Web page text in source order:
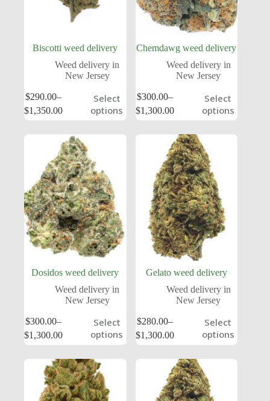
Biscotti weed delivery
Weed delivery in
New Jersey
$290.00–
$1,350.00
Select
options
Chemdawg weed delivery
Weed delivery in
New Jersey
$300.00–
$1,300.00
Select
options
Dosidos weed delivery
Weed delivery in
New Jersey
$300.00–
$1,300.00
Select
options
Gelato weed delivery
Weed delivery in
New Jersey
$280.00–
$1,300.00
Select
options